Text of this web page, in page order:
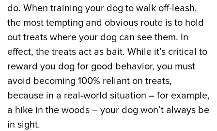
do. When training your dog to walk off-leash,
the most tempting and obvious route is to hold
out treats where your dog can see them. In
effect, the treats act as bait. While it’s critical to
reward you dog for good behavior, you must
avoid becoming 100% reliant on treats,
because in a real-world situation – for example,
a hike in the woods – your dog won’t always be
in sight.